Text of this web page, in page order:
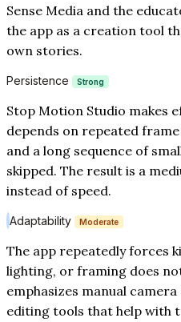
Sense Media and the
the app as a creation tool
own stories.
Persistence Strong
Stop Motion Studio makes
depends on repeated
and a long sequence of
skipped. The result is a
instead of speed.
Adaptability Moderate
The app repeatedly forces
lighting, or framing does
emphasizes manual
editing tools that help with